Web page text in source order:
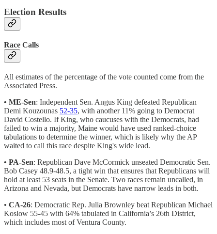
Election Results
Race Calls
All estimates of the percentage of the vote counted come from the
Associated Press.
• ME-Sen: Independent Sen. Angus King defeated Republican
Demi Kouzounas 52-35, with another 11% going to Democrat
David Costello. If King, who caucuses with the Democrats, had
failed to win a majority, Maine would have used ranked-choice
tabulations to determine the winner, which is likely why the AP
waited to call this race despite King's wide lead.
• PA-Sen: Republican Dave McCormick unseated Democratic Sen.
Bob Casey 48.9-48.5, a tight win that ensures that Republicans will
hold at least 53 seats in the Senate. Two races remain uncalled, in
Arizona and Nevada, but Democrats have narrow leads in both.
• CA-26: Democratic Rep. Julia Brownley beat Republican Michael
Koslow 55-45 with 64% tabulated in California’s 26th District,
which includes most of Ventura County.